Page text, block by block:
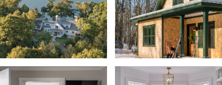
Indoor/Outdoor Fireplace
Kitchen
Landscape + Outdoor Living
Laundry Room